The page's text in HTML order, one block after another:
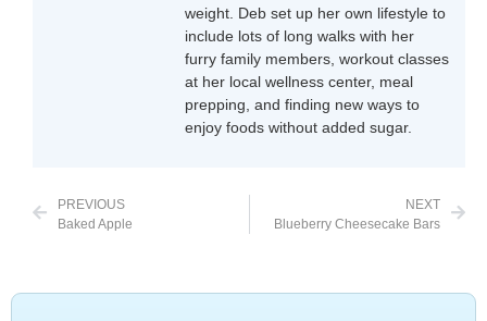
weight. Deb set up her own lifestyle to
include lots of long walks with her
furry family members, workout classes
at her local wellness center, meal
prepping, and finding new ways to
enjoy foods without added sugar.
PREVIOUS
Baked Apple
NEXT
Blueberry Cheesecake Bars